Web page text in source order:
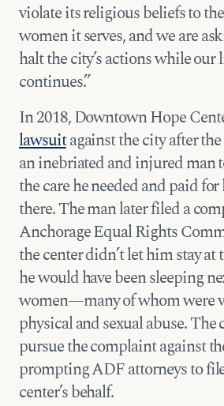
violate its religious beliefs to
women it serves, and we are
halt the city’s actions while
continues.”
In 2018, Downtown Hope
lawsuitagainst the city after
an inebriated and injured man
the care he needed and paid
there. The man later filed a
Anchorage Equal Rights
the center didn’t let him stay at
he would have been sleeping
women—many of whom were
physical and sexual abuse. The
pursue the complaint against
prompting ADF attorneys to
center’s behalf.